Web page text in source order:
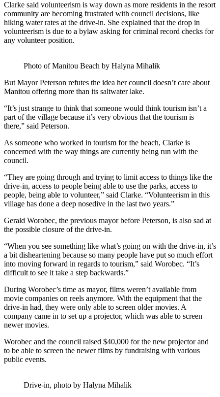
Clarke said volunteerism is way down as more residents in the resort
community are becoming frustrated with council decisions, like
hiking water rates at the drive-in. She explained that the drop in
volunteerism is due to a bylaw asking for criminal record checks for
any volunteer position.
Photo of Manitou Beach by Halyna Mihalik
But Mayor Peterson refutes the idea her council doesn’t care about
Manitou offering more than its saltwater lake.
“It’s just strange to think that someone would think tourism isn’t a
part of the village because it’s very obvious that the tourism is
there,” said Peterson.
As someone who worked in tourism for the beach, Clarke is
concerned with the way things are currently being run with the
council.
“They are going through and trying to limit access to things like the
drive-in, access to people being able to use the parks, access to
people, being able to volunteer,” said Clarke. “Volunteerism in this
village has done a deep nosedive in the last two years.”
Gerald Worobec, the previous mayor before Peterson, is also sad at
the possible closure of the drive-in.
“When you see something like what’s going on with the drive-in, it’s
a bit disheartening because so many people have put so much effort
into moving forward in regards to tourism,” said Worobec. “It’s
difficult to see it take a step backwards.”
During Worobec’s time as mayor, films weren’t available from
movie companies on reels anymore. With the equipment that the
drive-in had, they were only able to screen older movies. A
company came in to set up a projector, which was able to screen
newer movies.
Worobec and the council raised $40,000 for the new projector and
to be able to screen the newer films by fundraising with various
public events.
Drive-in, photo by Halyna Mihalik